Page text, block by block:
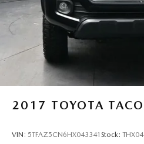
2017 TOYOTA
VIN: 5TFAZ5CN6HX043341 Stock: